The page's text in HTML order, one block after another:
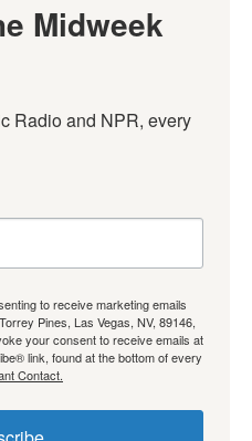
Midweek
Radio and NPR, every
to receive marketing emails
Pines, Las Vegas, NV, 89146,
your consent to receive emails at
link, found at the bottom of every
Contact.